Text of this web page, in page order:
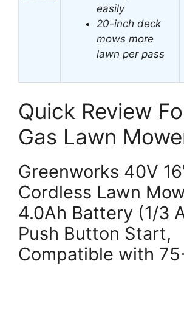
easily
20-inch deck
mows more
lawn per pass
Quick Review
Gas Lawn
Greenworks 40V
Cordless Lawn
4.0Ah Battery (1/3
Push Button Start,
Compatible with